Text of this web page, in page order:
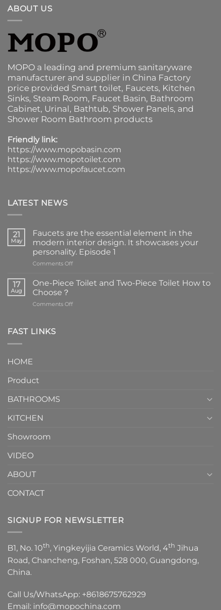
ABOUT US
MOPO a leading and premium sanitaryware
manufacturer and supplier in China Factory
price provided Smart toilet, Faucets, Kitchen
Sinks, Steam Room, Faucet Basin, Bathroom
Cabinet, Urinal, Bathtub, Shower Panels, and
Shower Room Bathroom products
Friendly link:
https://www.mopobasin.com
https://www.mopotoilet.com
https://www.mopofaucet.com
LATEST NEWS
21
May
Faucets are the essential element in the
modern interior design. It showcases your
personality. Episode 1
Comments Offon
are
element
17
Aug
One-Piece Toilet and Two-Piece Toilet How to
Choose？
Comments Offon
FAST LINKS
HOME
Product
BATHROOMS
KITCHEN
Showroom
VIDEO
ABOUT
CONTACT
SIGNUP FOR NEWSLETTER
B1, No. 10th, Yingkeyijia Ceramics World, 4th Jihua
Road, Chancheng, Foshan, 528 000, Guangdong,
China.
Call Us/WhatsApp: +8618675762929
Email: info@mopochina.com